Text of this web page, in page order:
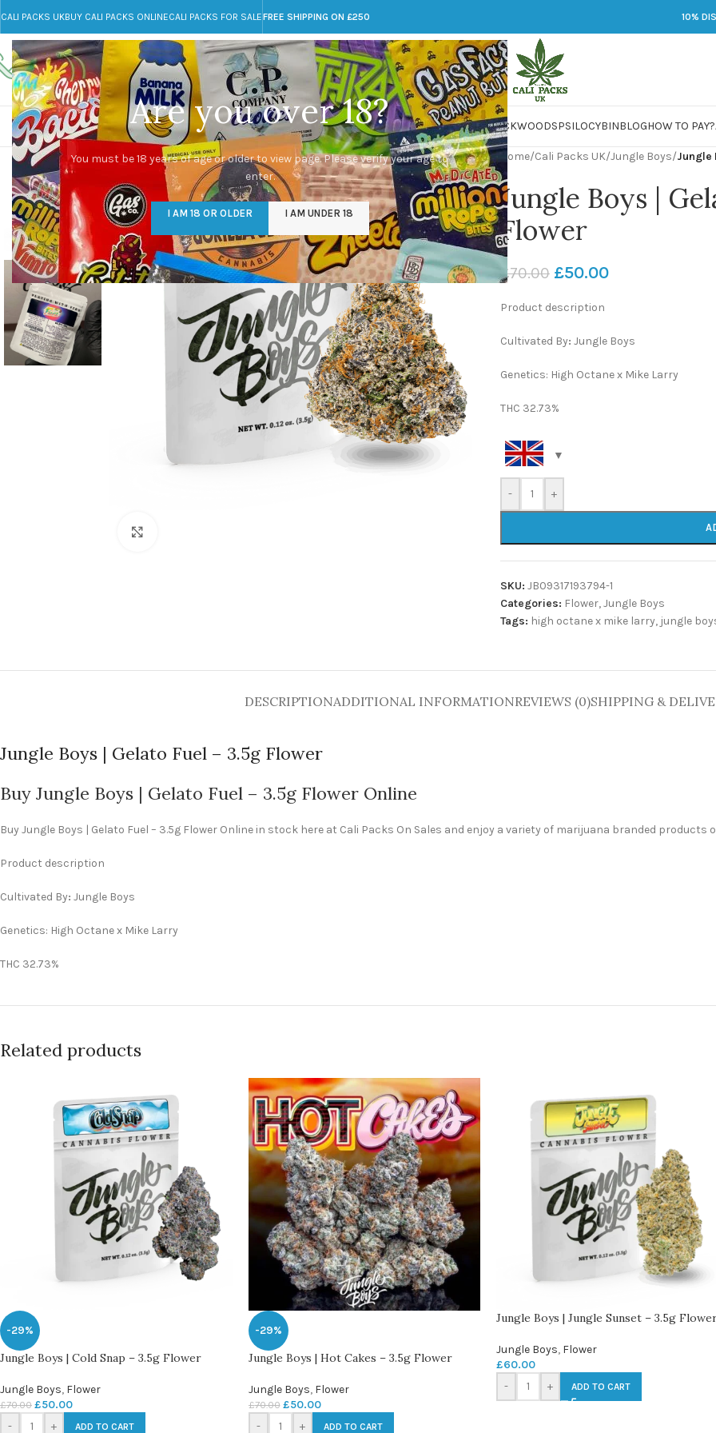
Are you over 18?
You must be 18 years of age or older to view page. Please verify your age to
enter.
I AM 18 OR OLDER I AM UNDER 18
CALI PACKS UKBUY CALI PACKS ONLINECALI PACKS FOR SALEFREE SHIPPING ON £250 10%
Call toll-free
+44 785 259 4635
Any Questions?
info@cali-packs.co.uk
CALI PACKS FOR SALE UKCALI PACKSDOJA JARSDMTLSDMARIJUANAPACKWOODSPSILOCYBINBLOGHOW TO PAY?
-29%
Home/Cali Packs UK/Jungle Boys/Jungle
Jungle Boys |
Flower
£70.00 £50.00
Product description
Cultivated By: Jungle Boys
Genetics: High Octane x Mike Larry
THC 32.73%
- +
SKU: JB09317193794-1
Categories: Flower,Jungle Boys
Tags: high octane x mike larry, jungle
DESCRIPTIONADDITIONAL INFORMATIONREVIEWS (0)SHIPPING &
Jungle Boys | Gelato Fuel – 3.5g Flower
Buy Jungle Boys | Gelato Fuel – 3.5g Flower Online
Buy Jungle Boys | Gelato Fuel – 3.5g Flower Online in stock here at Cali Packs On Sales and enjoy a variety of marijuana branded products
Product description
Cultivated By: Jungle Boys
Genetics: High Octane x Mike Larry
THC 32.73%
Related products
-29%
Jungle Boys | Cold Snap – 3.5g Flower
Jungle Boys, Flower
£70.00 £50.00
- + ADD TO CART
-29%
Jungle Boys | Hot Cakes – 3.5g Flower
Jungle Boys, Flower
£70.00 £50.00
- + ADD TO CART
Jungle Boys | Jungle Sunset – 3.5g
Jungle Boys, Flower
£60.00
-
+ ADD TO CART